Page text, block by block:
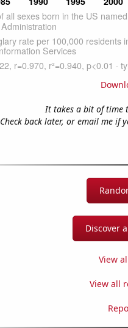
It takes a bit of time
Check back later, or email me if
Discover
View
View all